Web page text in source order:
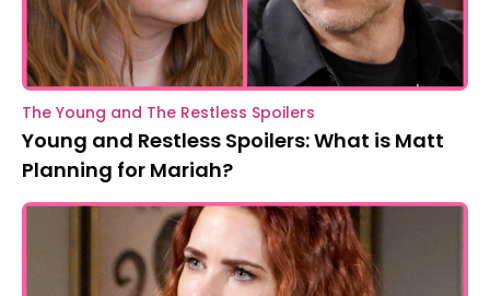
The Young and The Restless Spoilers
Young and Restless Spoilers: What is Matt
Planning for Mariah?